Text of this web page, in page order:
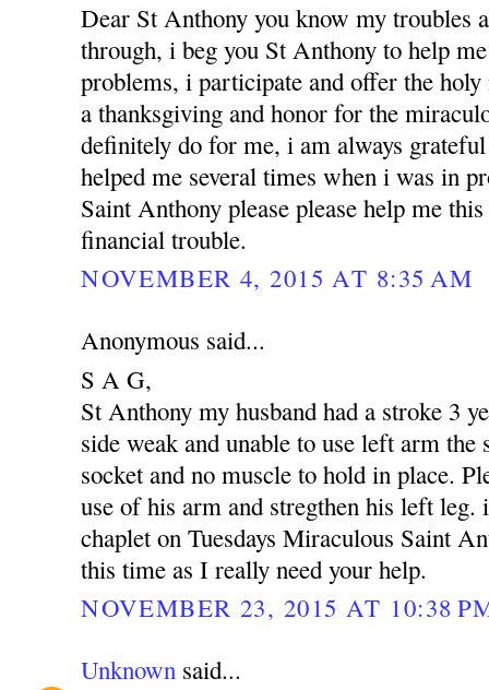
Dear St Anthony you know my troubles
through, i beg you St Anthony to help
problems, i participate and offer the holy
a thanksgiving and honor for the
definitely do for me, i am always
helped me several times when i was in
Saint Anthony please please help me
financial trouble.
NOVEMBER 4, 2015 AT 8:35 AM
Anonymous said...
S A G,
St Anthony my husband had a stroke 3
side weak and unable to use left arm
socket and no muscle to hold in place.
use of his arm and stregthen his left
chaplet on Tuesdays Miraculous Saint
this time as I really need your help.
NOVEMBER 23, 2015 AT 10:38
Unknown said...